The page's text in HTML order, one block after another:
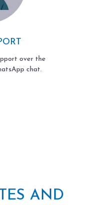
over the
chat.
AND